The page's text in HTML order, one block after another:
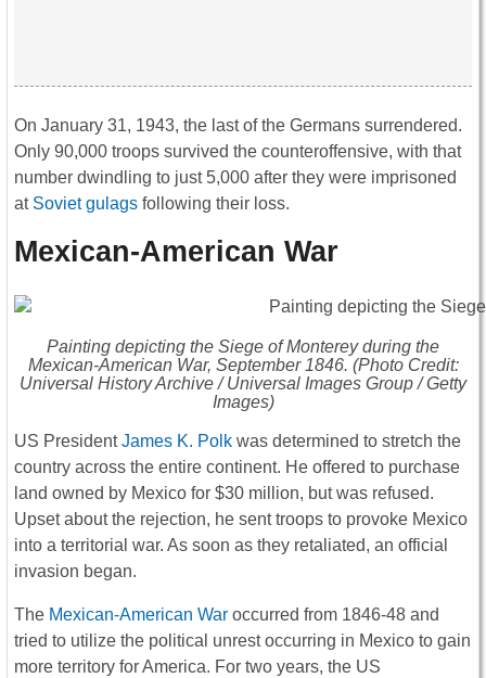
On January 31, 1943, the last of the Germans surrendered.
Only 90,000 troops survived the counteroffensive, with that
number dwindling to just 5,000 after they were imprisoned
at Soviet gulags following their loss.
Mexican-American War
Painting depicting the Siege of Monterey during the
Mexican-American War, September 1846. (Photo Credit:
Universal History Archive / Universal Images Group / Getty
Images)
US PresidentJames K. Polk was determined to stretch the
country across the entire continent. He offered to purchase
land owned by Mexico for $30 million, but was refused.
Upset about the rejection, he sent troops to provoke Mexico
into a territorial war. As soon as they retaliated, an official
invasion began.
The Mexican-American War occurred from 1846-48 and
tried to utilize the political unrest occurring in Mexico to gain
more territory for America. For two years, the US